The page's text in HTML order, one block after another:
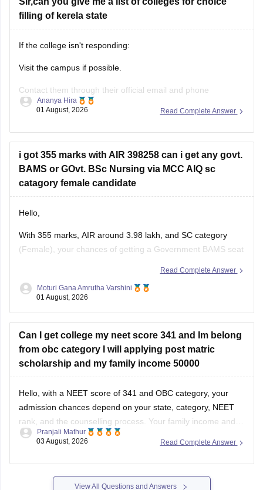
filling of kerela state
If the college isn't responding:
Visit the campus if possible.
Contact them through their official email and phone
numbers.
contact the affiliating university or the relevant state
education authority.
Read Complete Answer
Ananya Hira
01 August, 2026
i got 355 marks with AIR 398258 can i get any govt.
BAMS or GOvt. BSc Nursing via MCC AIQ sc
catagory female candidate
Hello,
With 355 marks, AIR around 3.98 lakh, and SC category
(Female), your chances of getting a Government BAMS seat
However, you should still participate in AIQ counselling as
well as your State Counselling,
Read Complete Answer
Moturi Gana Amrutha Varshini
01 August, 2026
Can I get college my neet score 341 and Im belong
from obc category I will applying post matric
scholarship and my family income 50000
Hello, with a NEET score of 341 and OBC category, your
admission chances depend on your state, category, NEET
rank, and the counselling process. Your family income and
eligibility for a Post Matric Scholarship can help reduce your
seat allotment.
Read Complete Answer
Pranjali Mathur
03 August, 2026
View All Questions and Answers